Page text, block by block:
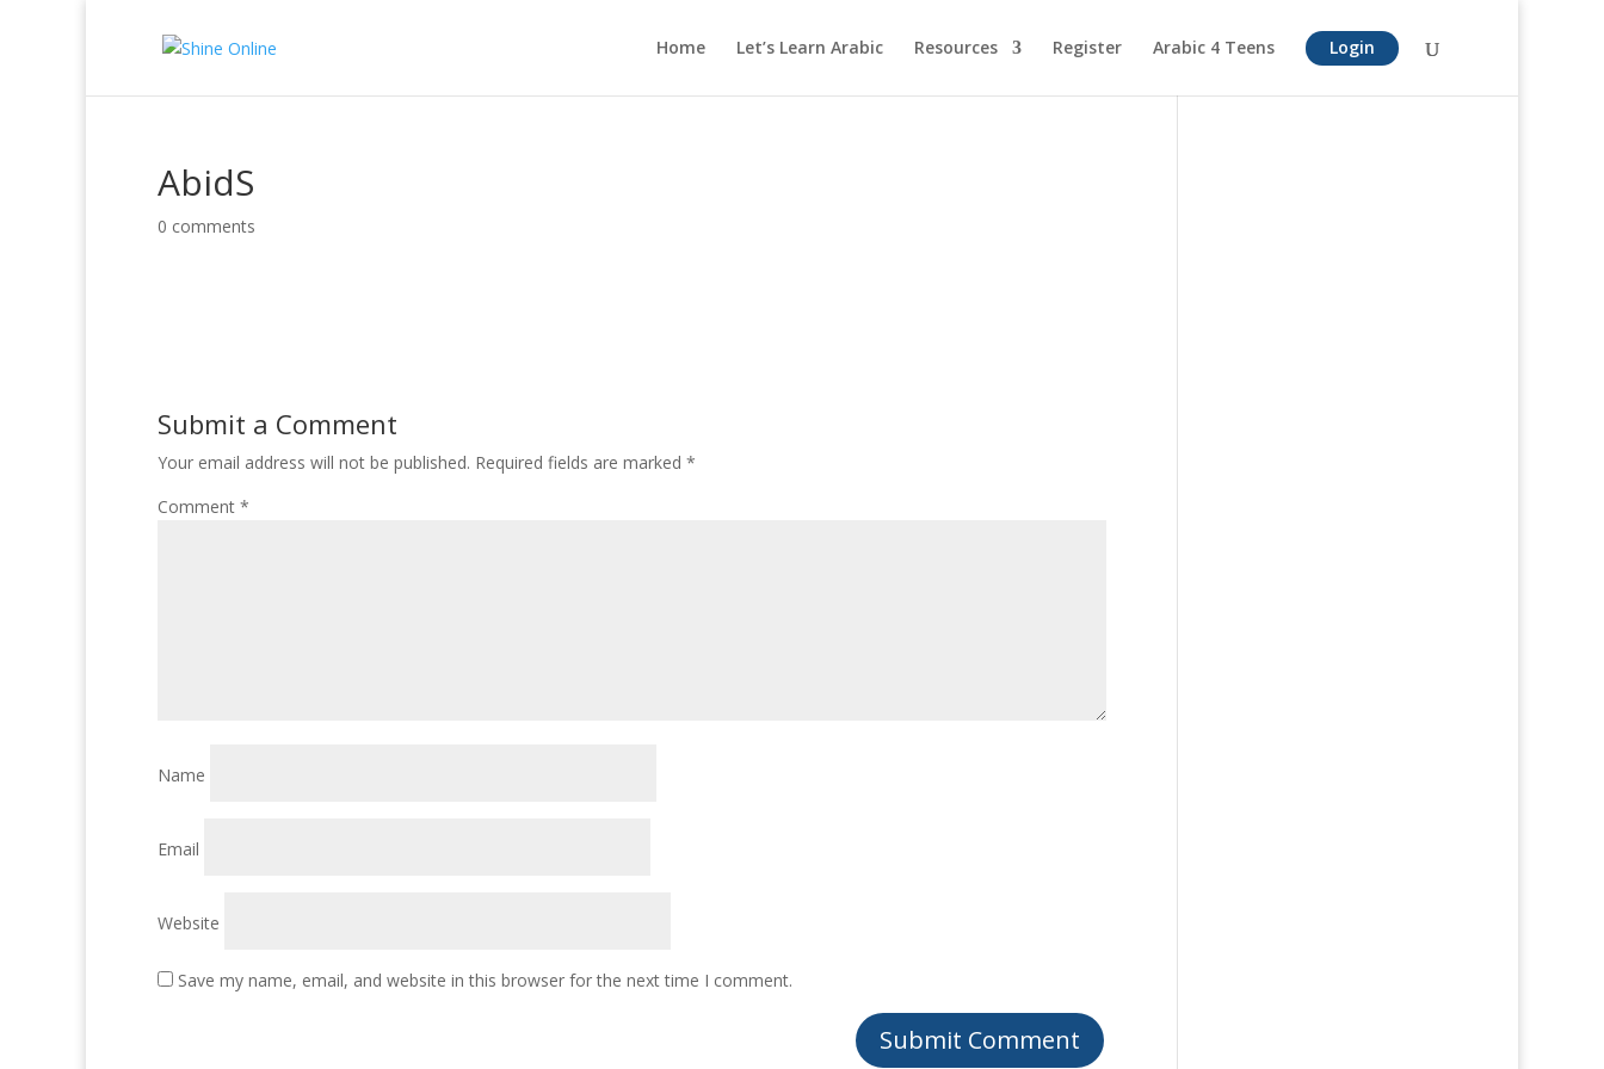
Home Let’s Learn Arabic Resources Register Arabic 4 Teens Login
AbidS
0 comments
Submit a Comment
Your email address will not be published. Required fields are marked *
Comment *
Name
Email
Website
Save my name, email, and website in this browser for the next time I comment.